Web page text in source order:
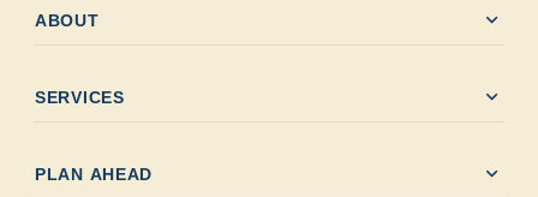
ABOUT expand_more
SERVICES expand_more
PLAN AHEAD expand_more